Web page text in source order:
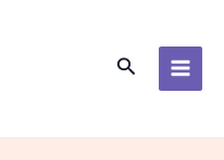
Search